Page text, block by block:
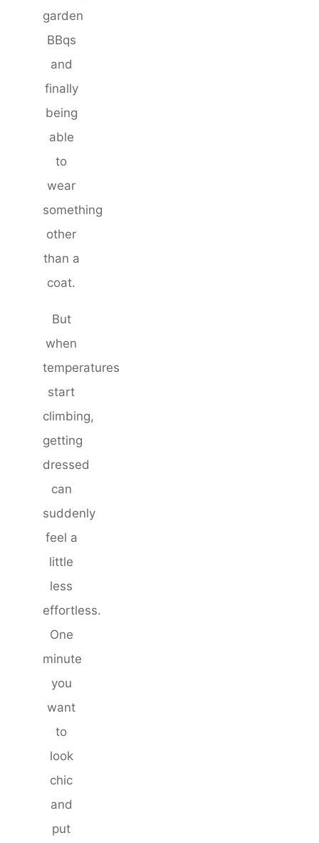
garden
BBqs
and
finally
being
able
to
wear
something
other
than a
coat.
But
when
temperatures
start
climbing,
getting
dressed
can
suddenly
feel a
little
less
effortless.
One
minute
you
want
to
look
chic
and
put